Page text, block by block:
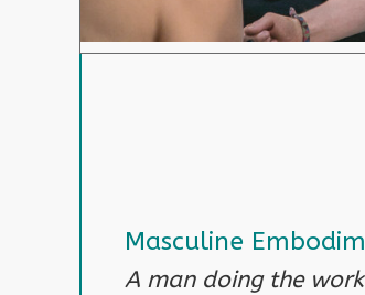
Masculine
A man doing the